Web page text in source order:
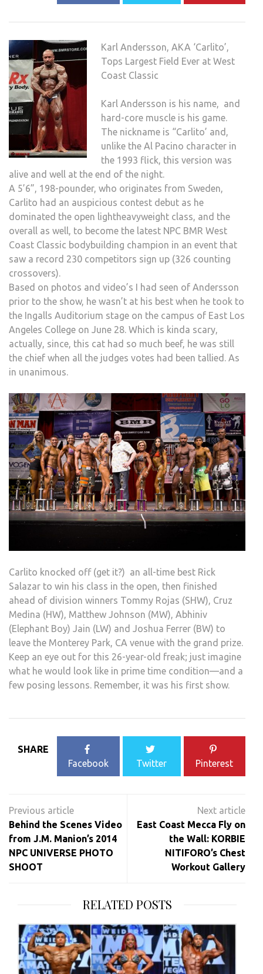
Karl Andersson, AKA ‘Carlito’,
Tops Largest Field Ever at West
Coast Classic
Karl Andersson is his name, and
hard-core muscle is his game.
The nickname is “Carlito’ and,
unlike the Al Pacino character in
the 1993 flick, this version was
alive and well at the end of the night.
A 5’6”, 198-pounder, who originates from Sweden,
Carlito had an auspicious contest debut as he
dominated the open lightheavyweight class, and the
overall as well, to become the latest NPC BMR West
Coast Classic bodybuilding champion in an event that
saw a record 230 competitors sign up (326 counting
crossovers).
Based on photos and video’s I had seen of Andersson
prior to the show, he wasn’t at his best when he took to
the Ingalls Auditorium stage on the campus of East Los
Angeles College on June 28. Which is kinda scary,
actually, since, this cat had so much beef, he was still
the chief when all the judges votes had been tallied. As
in unanimous.
Carlito knocked off (get it?) an all-time best Rick
Salazar to win his class in the open, then finished
ahead of division winners Tommy Rojas (SHW), Cruz
Medina (HW), Matthew Johnson (MW), Abhiniv
(Elephant Boy) Jain (LW) and Joshua Ferrer (BW) to
leave the Monterey Park, CA venue with the grand prize.
Keep an eye out for this 26-year-old freak; just imagine
what he would look like in prime time condition—and a
few posing lessons. Remember, it was his first show.
SHARE
Facebook
Twitter Pinterest
navigation
Behind the Scenes Video
from J.M. Manion’s 2014
NPC UNIVERSE PHOTO
SHOOT
East Coast Mecca Fly on
the Wall: KORBIE
NITIFORO’s Chest
Workout Gallery
RELATED POSTS